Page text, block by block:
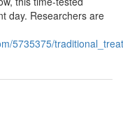
day. Researchers are
5735375/